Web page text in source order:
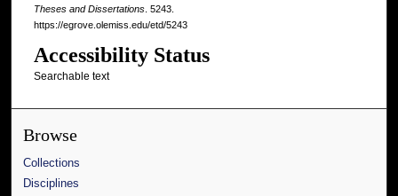
Theses and Dissertations. 5243.
https://egrove.olemiss.edu/etd/5243
Accessibility Status
Searchable text
Browse
Collections
Disciplines